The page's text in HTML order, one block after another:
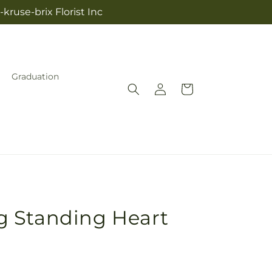
kruse-brix Florist Inc
Graduation
Log
in
Cart
Standing Heart